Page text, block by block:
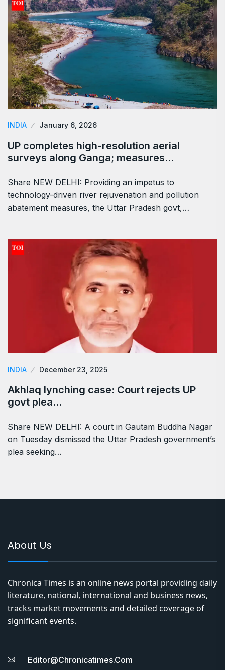
INDIA January 6, 2026
UP completes high-resolution aerial
surveys along Ganga; measures…
Share NEW DELHI: Providing an impetus to
technology-driven river rejuvenation and pollution
abatement measures, the Uttar Pradesh govt,…
INDIA December 23, 2025
Akhlaq lynching case: Court rejects UP
govt plea…
Share NEW DELHI: A court in Gautam Buddha Nagar
on Tuesday dismissed the Uttar Pradesh government’s
plea seeking…
About Us
Chronica Times is an online news portal providing daily
literature, national, international and business news,
tracks market movements and detailed coverage of
significant events.
Editor@chronicatimes.com